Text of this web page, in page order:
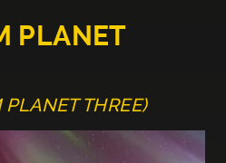
PLANET
THREE)